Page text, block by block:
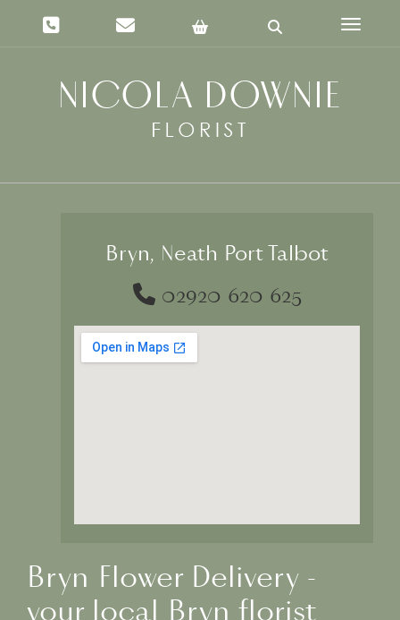
Toggle
Bryn, Neath Port Talbot
02920 620 625
Bryn Flower Delivery -
your local Bryn florist